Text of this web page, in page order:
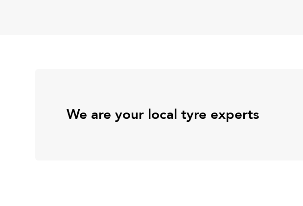
We are your local tyre experts